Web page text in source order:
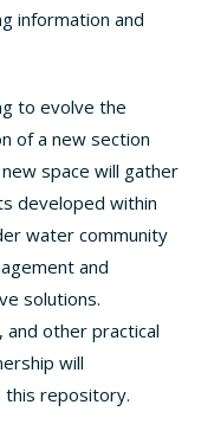
information and
to evolve the
of a new section
space will gather
developed within
water community
and
solutions.
and other practical
will
this repository.